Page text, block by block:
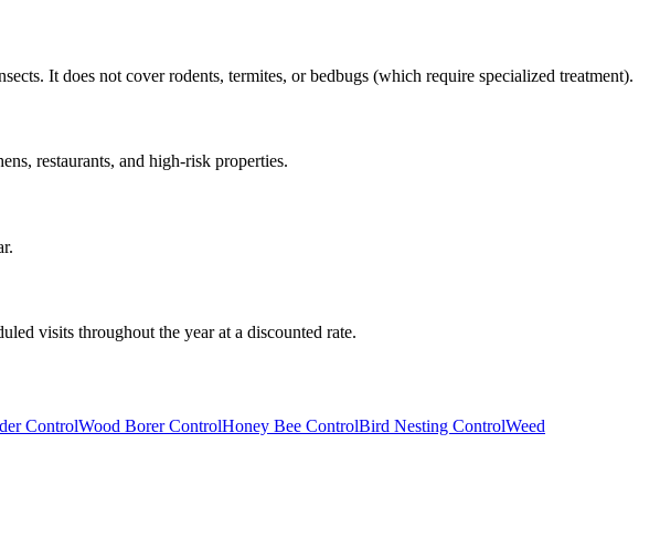
It does not cover rodents, termites, or bedbugs (which require specialized treatment).
restaurants, and high-risk properties.
visits throughout the year at a discounted rate.
ControlWood Borer ControlHoney Bee ControlBird Nesting ControlWeed